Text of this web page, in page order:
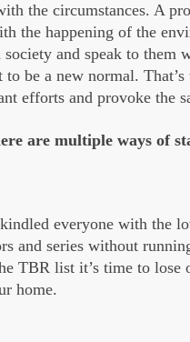
the circumstances. A
the happening of the
and speak to them
be a new normal.
efforts and provoke the
are multiple ways of
everyone with the
and series without
TBR list it’s time to
home.